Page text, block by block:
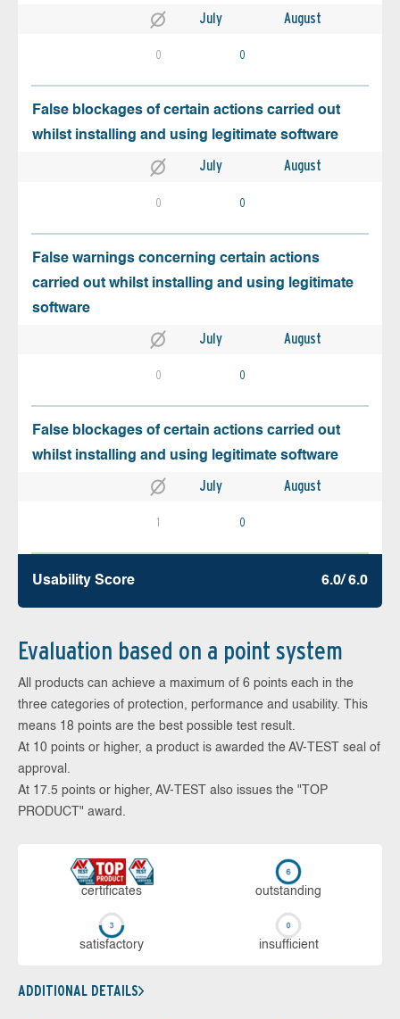
July August
0 0
False blockages of certain actions carried out
whilst installing and using legitimate software
July August
0 0
False warnings concerning certain actions
carried out whilst installing and using legitimate
software
July August
0 0
False blockages of certain actions carried out
whilst installing and using legitimate software
July August
1 0
Usability Score 6.0/ 6.0
Evaluation based on a point system
All products can achieve a maximum of 6 points each in the
three categories of protection, performance and usability. This
means 18 points are the best possible test result.
At 10 points or higher, a product is awarded the AV-TEST seal of
approval.
At 17.5 points or higher, AV-TEST also issues the "TOP
PRODUCT" award.
cer­ti­fi­cates out­stan­ding
sa­tis­fac­to­ry in­su­ffi­cient
ADDITIONAL DETAILS